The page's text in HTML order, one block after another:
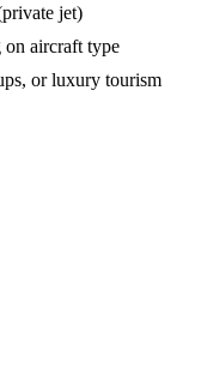
jet)
on aircraft type
or luxury tourism